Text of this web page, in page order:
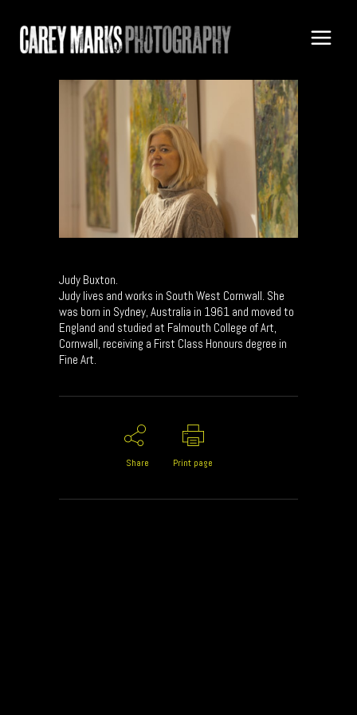
Judy Buxton.
Judy lives and works in South West Cornwall. She
was born in Sydney, Australia in 1961 and moved to
England and studied at Falmouth College of Art,
Cornwall, receiving a First Class Honours degree in
Fine Art.
Share Print page